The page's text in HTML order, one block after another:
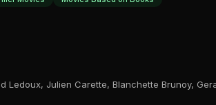
Ledoux, Julien Carette, Blanchette Brunoy,